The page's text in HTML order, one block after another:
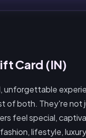
Card (IN)
unforgettable
of both. They're
feel special,
lifestyle,